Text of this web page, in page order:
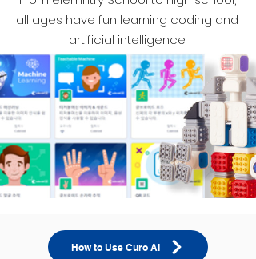
all ages have fun learning coding and
artificial intelligence.
How to Use Curo AI